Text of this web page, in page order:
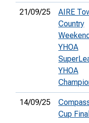
21/09/25
AIRE
Country
YHOA
YHOA
14/09/25
Cup Final